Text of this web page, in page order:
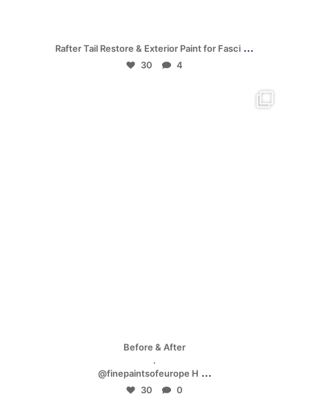
Rafter Tail Restore & Exterior Paint for Fasci ...
30 4
Before & After
.
@finepaintsofeurope H ...
30 0